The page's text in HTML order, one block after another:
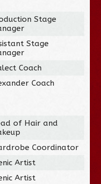
Stage
Stage
Coach
Coach
of Hair and
Coordinator
Artist
Artist